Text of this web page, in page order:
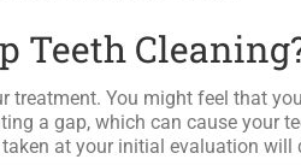
Teeth
You might feel that
a gap, which can cause your
at your initial evaluation